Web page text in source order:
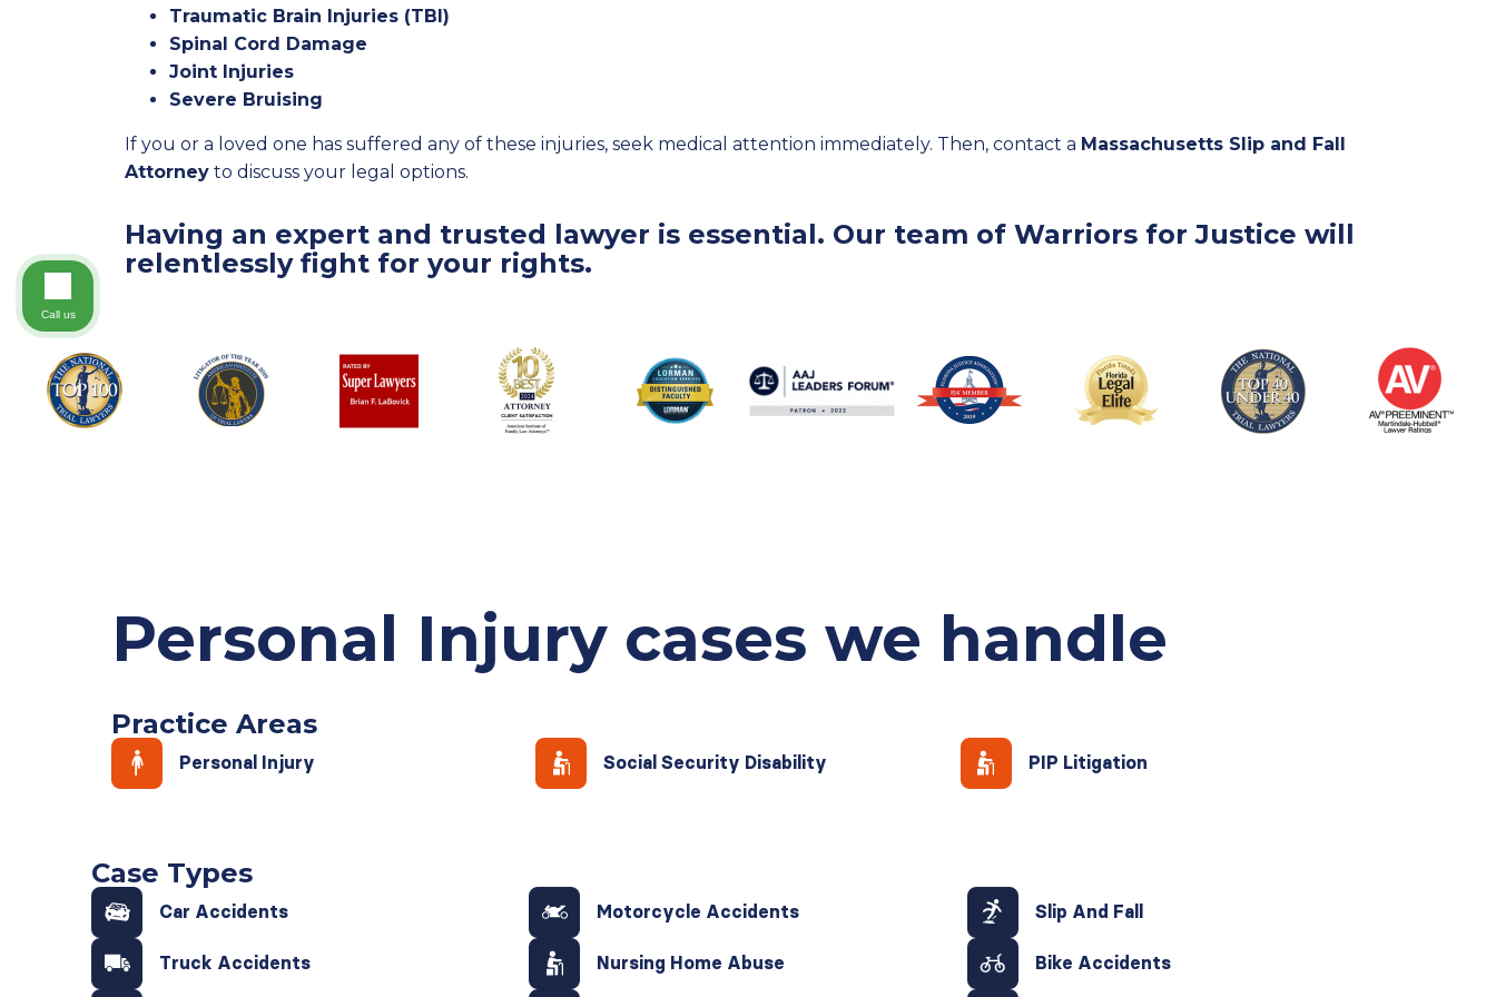
Traumatic Brain Injuries (TBI)
Spinal Cord Damage
Joint Injuries
Severe Bruising
If you or a loved one has suffered any of these injuries, seek medical attention immediately. Then, contact a Massachusetts Slip and Fall
Attorney to discuss your legal options.
Having an expert and trusted lawyer is essential. Our team of Warriors for Justice will
relentlessly fight for your rights.
Personal Injury cases we handle
Practice Areas
Personal Injury Social Security Disability PIP Litigation
Case Types
Car Accidents Motorcycle Accidents Slip And Fall
Truck Accidents Nursing Home Abuse Bike Accidents
Call us